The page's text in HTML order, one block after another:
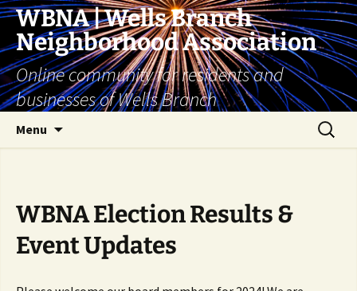
Skip
content
WBNA | Wells Branch
Neighborhood Association
Online community for residents and
businesses of Wells Branch
Menu
Search
for:
WBNA Election Results &
Event Updates